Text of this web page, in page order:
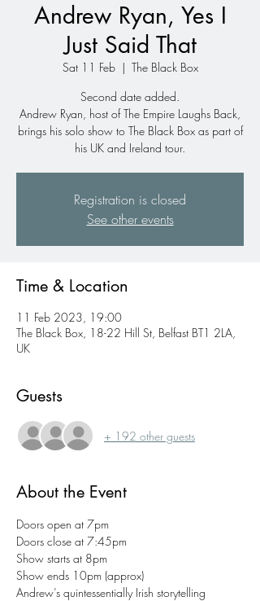
Andrew Ryan, Yes I
Just Said That
Sat 11 Feb
  |
The Black Box
Second date added.
Andrew Ryan, host of The Empire Laughs Back,
brings his solo show to The Black Box as part of
his UK and Ireland tour.
Registration is closed
See other events
Time & Location
11 Feb 2023, 19:00
The Black Box, 18-22 Hill St, Belfast BT1 2LA,
UK
Guests
+ 192 other guests
About the Event
Doors open at 7pm
Doors close at 7:45pm
Show starts at 8pm
Show ends 10pm (approx)
Andrew’s quintessentially Irish storytelling